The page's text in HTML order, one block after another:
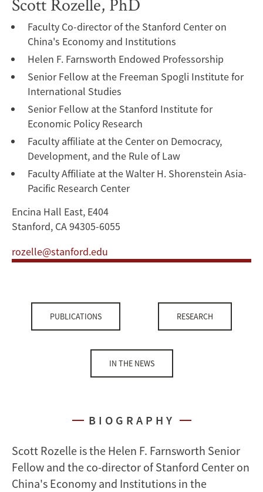
Scott Rozelle, PhD
Faculty Co-director of the Stanford Center on
China's Economy and Institutions
Helen F. Farnsworth Endowed Professorship
Senior Fellow at the Freeman Spogli Institute for
International Studies
Senior Fellow at the Stanford Institute for
Economic Policy Research
Faculty affiliate at the Center on Democracy,
Development, and the Rule of Law
Faculty Affiliate at the Walter H. Shorenstein Asia-
Pacific Research Center
Encina Hall East, E404
Stanford, CA 94305-6055
rozelle@stanford.edu
PUBLICATIONS RESEARCH
IN THE NEWS
BIOGRAPHY
Scott Rozelle is the Helen F. Farnsworth Senior
Fellow and the co-director of Stanford Center on
China's Economy and Institutions in the